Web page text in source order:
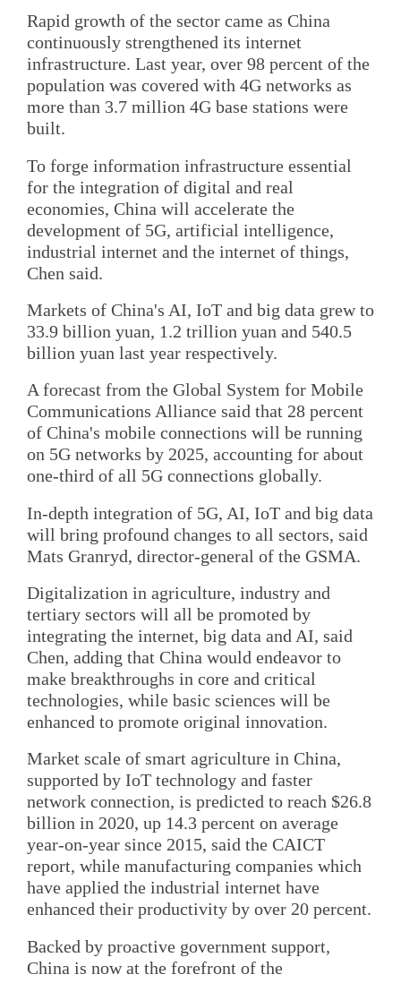
Rapid growth of the sector came as China
continuously strengthened its internet
infrastructure. Last year, over 98 percent of the
population was covered with 4G networks as
more than 3.7 million 4G base stations were
built.
To forge information infrastructure essential
for the integration of digital and real
economies, China will accelerate the
development of 5G, artificial intelligence,
industrial internet and the internet of things,
Chen said.
Markets of China's AI, IoT and big data grew to
33.9 billion yuan, 1.2 trillion yuan and 540.5
billion yuan last year respectively.
A forecast from the Global System for Mobile
Communications Alliance said that 28 percent
of China's mobile connections will be running
on 5G networks by 2025, accounting for about
one-third of all 5G connections globally.
In-depth integration of 5G, AI, IoT and big data
will bring profound changes to all sectors, said
Mats Granryd, director-general of the GSMA.
Digitalization in agriculture, industry and
tertiary sectors will all be promoted by
integrating the internet, big data and AI, said
Chen, adding that China would endeavor to
make breakthroughs in core and critical
technologies, while basic sciences will be
enhanced to promote original innovation.
Market scale of smart agriculture in China,
supported by IoT technology and faster
network connection, is predicted to reach $26.8
billion in 2020, up 14.3 percent on average
year-on-year since 2015, said the CAICT
report, while manufacturing companies which
have applied the industrial internet have
enhanced their productivity by over 20 percent.
Backed by proactive government support,
China is now at the forefront of the